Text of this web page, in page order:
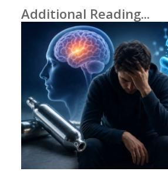
Additional Reading...